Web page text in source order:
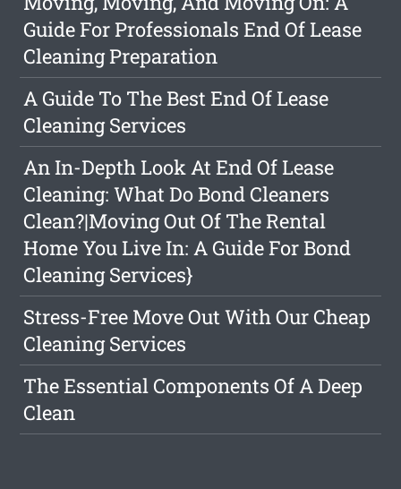
Guide For Professionals End Of Lease
Cleaning Preparation
A Guide To The Best End Of Lease
Cleaning Services
An In-Depth Look At End Of Lease
Cleaning: What Do Bond Cleaners
Clean?|Moving Out Of The Rental
Home You Live In: A Guide For Bond
Cleaning Services}
Stress-Free Move Out With Our Cheap
Cleaning Services
The Essential Components Of A Deep
Clean